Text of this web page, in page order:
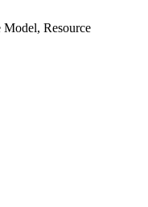
Resource